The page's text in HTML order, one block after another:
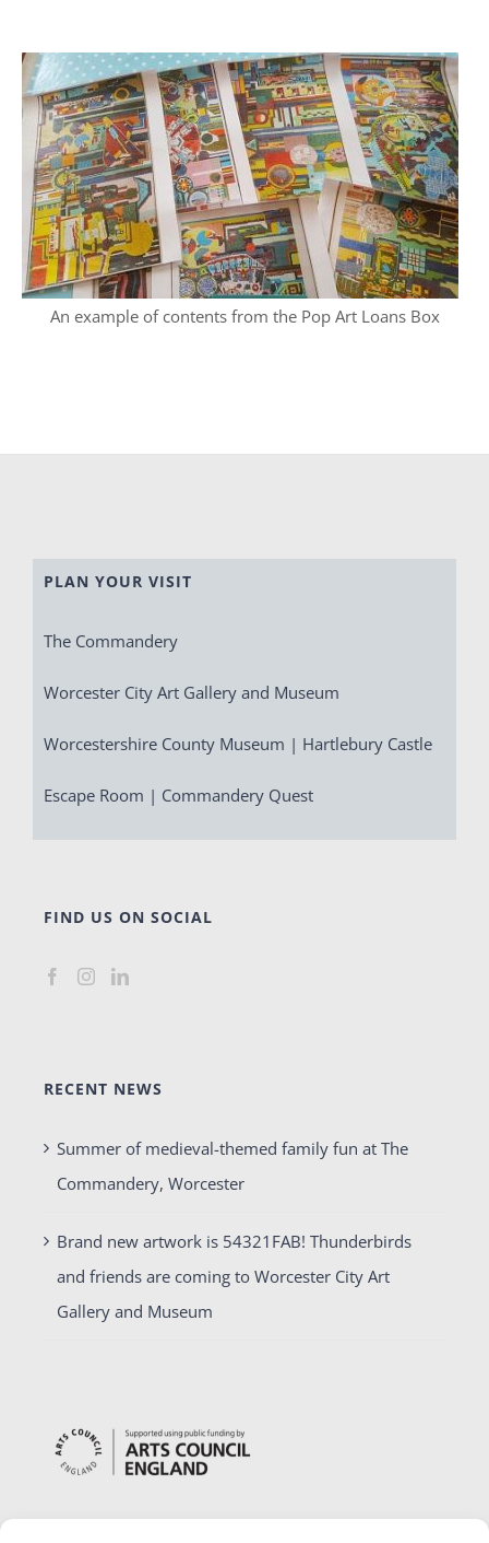
An example of contents from the Pop Art Loans Box
PLAN YOUR VISIT
The Commandery
Worcester City Art Gallery and Museum
Worcestershire County Museum | Hartlebury Castle
Escape Room | Commandery Quest
FIND US ON SOCIAL
RECENT NEWS
Summer of medieval-themed family fun at The
Commandery, Worcester
Brand new artwork is 54321FAB! Thunderbirds
and friends are coming to Worcester City Art
Gallery and Museum